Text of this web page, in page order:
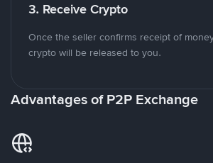
3. Receive Crypto
Once the seller confirms receipt of
crypto will be released to you.
Advantages of P2P Exchange